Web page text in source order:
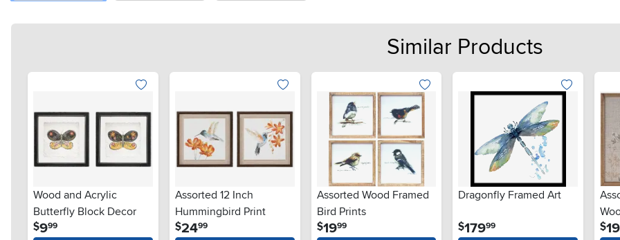
Similar Products
Wood and Acrylic
Butterfly Block Decor
$999
Assorted 12 Inch
Hummingbird Print
$2499
Assorted Wood Framed
Bird Prints
$1999
Dragonfly Framed Art
$179.99 $19